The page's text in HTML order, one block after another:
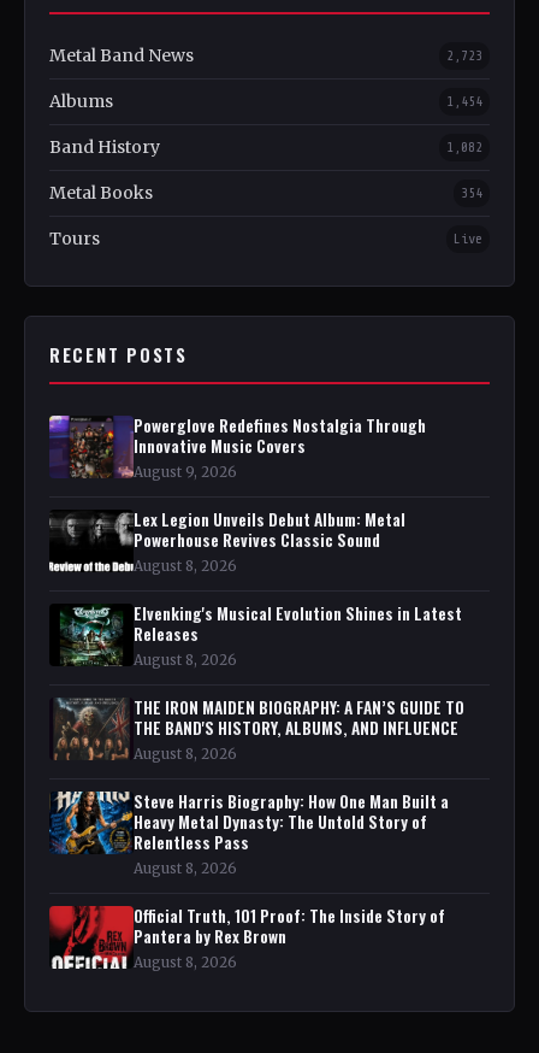
Metal Band News 2,723
Albums 1,454
Band History 1,082
Metal Books 354
Tours Live
RECENT POSTS
Powerglove Redefines Nostalgia Through
Innovative Music Covers
August 9, 2026
Lex Legion Unveils Debut Album: Metal
Powerhouse Revives Classic Sound
August 8, 2026
Elvenking's Musical Evolution Shines in Latest
Releases
August 8, 2026
THE IRON MAIDEN BIOGRAPHY: A FAN’S GUIDE TO
THE BAND'S HISTORY, ALBUMS, AND INFLUENCE
August 8, 2026
Steve Harris Biography: How One Man Built a
Heavy Metal Dynasty: The Untold Story of
Relentless Pass
August 8, 2026
Official Truth, 101 Proof: The Inside Story of
Pantera by Rex Brown
August 8, 2026